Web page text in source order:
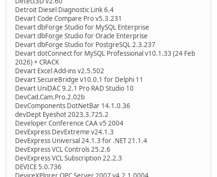
Detroit Diesel Diagnostic Link 6.4
Devart Code Compare Pro v5.3.231
Devart dbForge Studio for MySQL Enterprise
Devart dbForge Studio for Oracle Enterprise
Devart dbForge Studio for PostgreSQL 2.3.237
Devart dotConnect for MySQL Professional v10.1.33 (24 Feb
2026) + CRACK
Devart Excel Add-ins v2.5.502
Devart SecureBridge v10.0.1 for Delphi 11
Devart UniDAC 9.2.1 Pro RAD Studio 10
DevCad.Cam.Pro.2.02b
DevComponents DotNetBar 14.1.0.36
devDept Eyeshot 2023.3.725.2
Developer Conference CAA v5 2004
DevExpress DevExtreme v24.1.3
DevExpress Universal 24.1.3 for .NET 21.1.4
DevExpress VCL Controls 25.2.6
DevExpress VCL Subscription 22.2.3
DEVICE 5.0.736